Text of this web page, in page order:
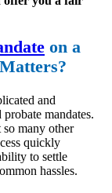
on a
and
mandates.
many other
quickly
to settle
hassles.